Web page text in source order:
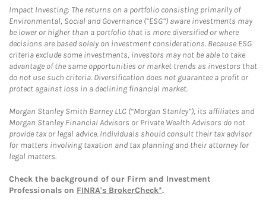
Impact Investing: The returns on a portfolio consisting primarily of
Environmental, Social and Governance (“ESG”) aware investments may
be lower or higher than a portfolio that is more diversified or where
decisions are based solely on investment considerations. Because ESG
criteria exclude some investments, investors may not be able to take
advantage of the same opportunities or market trends as investors that
do not use such criteria. Diversification does not guarantee a profit or
protect against loss in a declining financial market.
Morgan Stanley Smith Barney LLC (“Morgan Stanley”), its affiliates and
Morgan Stanley Financial Advisors or Private Wealth Advisors do not
provide tax or legal advice. Individuals should consult their tax advisor
for matters involving taxation and tax planning and their attorney for
legal matters.
Check the background of our Firm and Investment
Professionals on FINRA's BrokerCheck*.